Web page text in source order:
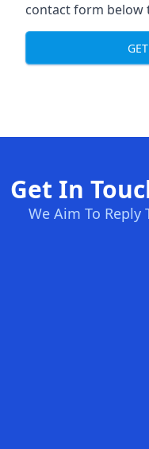
contact form below
Get In
We Aim To